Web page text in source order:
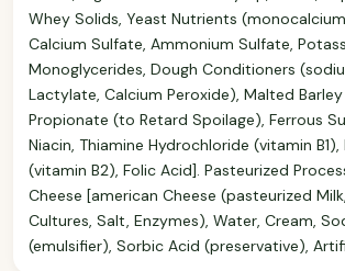
Whey Solids, Yeast Nutrients
Calcium Sulfate, Ammonium Sulfate,
Monoglycerides, Dough Conditioners
Lactylate, Calcium Peroxide), Malted Barley
Propionate (to Retard Spoilage), Ferrous
Niacin, Thiamine Hydrochloride (vitamin B1),
(vitamin B2), Folic Acid]. Pasteurized
Cheese [american Cheese (pasteurized
Cultures, Salt, Enzymes), Water, Cream,
(emulsifier), Sorbic Acid (preservative),